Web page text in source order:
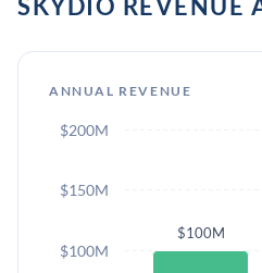
SKYDIO REVENUE
ANNUAL REVENUE
$100M
$100M
$150M
$200M